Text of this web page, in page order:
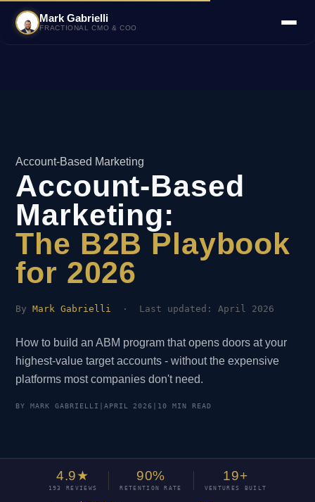
Mark Gabrielli
FRACTIONAL CMO & COO
Account-Based Marketing
Account-Based
Marketing:
The B2B Playbook
for 2026
ByMark Gabrielli · Last updated: April 2026
How to build an ABM program that opens doors at your
highest-value target accounts - without the expensive
platforms most companies don't need.
BY MARK GABRIELLI APRIL 2026 10 MIN READ
4.9★
193 REVIEWS
90%
RETENTION RATE
19+
VENTURES BUILT